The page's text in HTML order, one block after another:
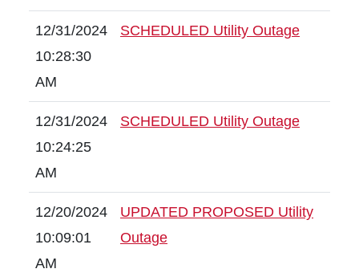
12/31/2024
10:28:30
AM
SCHEDULED Utility Outage
12/31/2024
10:24:25
AM
SCHEDULED Utility Outage
12/20/2024
10:09:01
AM
UPDATED PROPOSED Utility
Outage